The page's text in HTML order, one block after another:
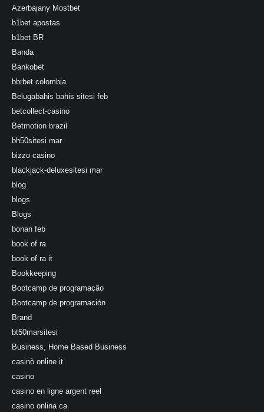
Azerbajany Mostbet
b1bet apostas
b1bet BR
Banda
Bankobet
bbrbet colombia
Belugabahis bahis sitesi feb
betcollect-casino
Betmotion brazil
bh50sitesi mar
bizzo casino
blackjack-deluxesitesi mar
blog
blogs
Blogs
bonan feb
book of ra
book of ra it
Bookkeeping
Bootcamp de programação
Bootcamp de programación
Brand
bt50marsitesi
Business, Home Based Business
casinò online it
casino
casino en ligne argent reel
casino onlina ca